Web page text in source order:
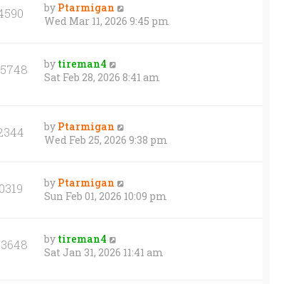
by Ptarmigan
Wed Mar 11, 2026 9:45 pm
by tireman4
Sat Feb 28, 2026 8:41 am
by Ptarmigan
Wed Feb 25, 2026 9:38 pm
by Ptarmigan
Sun Feb 01, 2026 10:09 pm
by tireman4
Sat Jan 31, 2026 11:41 am